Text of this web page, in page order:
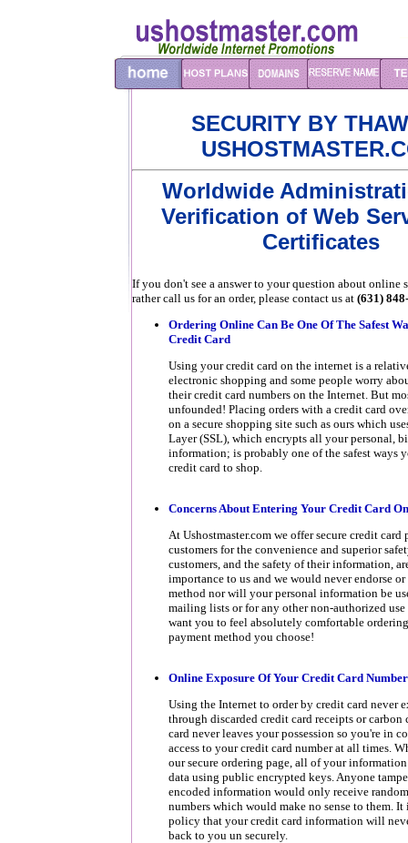
SECURITY BY
Worldwide
Verification of Web
Certificates
If you don't see a answer to your question about online
rather call us for an order, please contact us at (631)
Ordering Online Can Be One Of The Safest
Credit Card
Using your credit card on the internet is a
electronic shopping and some people worry
their credit card numbers on the Internet. But
unfounded! Placing orders with a credit card
on a secure shopping site such as ours which
Layer (SSL), which encrypts all your personal,
information; is probably one of the safest ways
credit card to shop.
Concerns About Entering Your Credit Card
At Ushostmaster.com we offer secure credit card
customers for the convenience and superior
customers, and the safety of their information,
importance to us and we would never endorse
method nor will your personal information be
mailing lists or for any other non-authorized use
want you to feel absolutely comfortable
payment method you choose!
Online Exposure Of Your Credit Card Number
Using the Internet to order by credit card never
through discarded credit card receipts or carbon
card never leaves your possession so you're in
access to your credit card number at all times.
our secure ordering page, all of your
data using public encrypted keys. Anyone
encoded information would only receive
numbers which would make no sense to them. It
policy that your credit card information will
back to you un securely.